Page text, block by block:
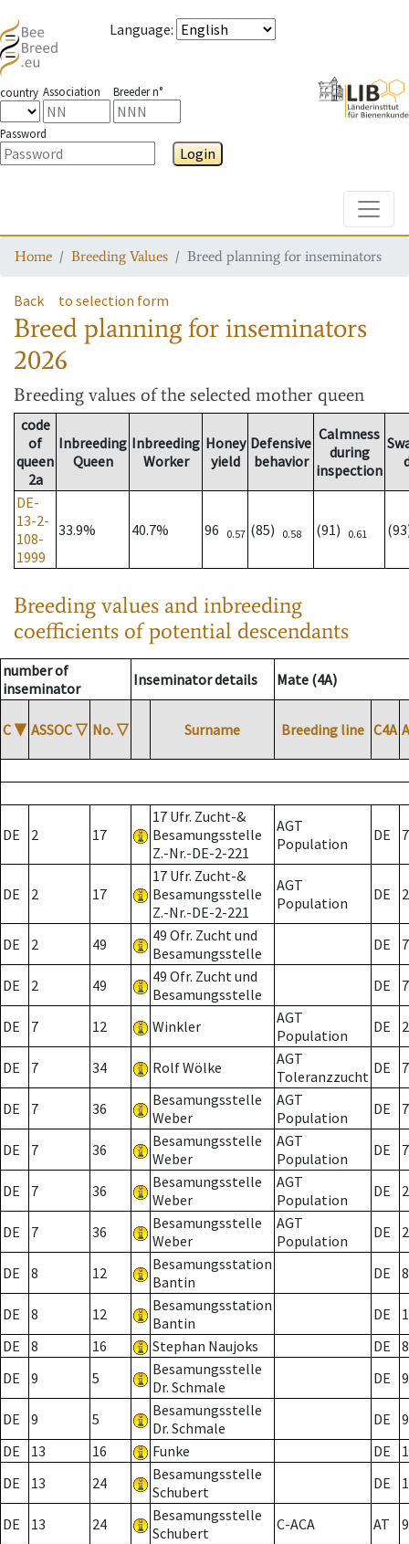
Language:
country Association Breeder n°
Password
Login
Home Breeding Values Breed planning for inseminators
Back to selection form
Breed planning for inseminators
2026
Breeding values of the selected mother queen
code
of
queen
2a
Inbreeding
Queen
Inbreeding
Worker
Honey
yield
Defensive
behavior
Calmness
during
inspection
DE-
13-2-
108-
1999
33.9% 40.7% 96 0.57 (85) 0.58 (91) 0.61
Breeding values and inbreeding
coefficients of potential descendants
number of
inseminator
Inseminator details Mate (4A)
C ▼ ASSOC ▽ No. ▽ Surname Breeding line C4A
DE 2 17
17 Ufr. Zucht-&
Besamungsstelle
Z.-Nr.-DE-2-221
AGT
Population
DE 7
DE 2 17
17 Ufr. Zucht-&
Besamungsstelle
Z.-Nr.-DE-2-221
AGT
Population
DE 2
DE 2 49
49 Ofr. Zucht und
Besamungsstelle
DE 7
DE 2 49
49 Ofr. Zucht und
Besamungsstelle
DE 7
DE 7 12 Winkler
AGT
Population
DE 2
DE 7 34 Rolf Wölke
AGT
Toleranzzucht DE 7
DE 7 36
Besamungsstelle
Weber
AGT
Population
DE 7
DE 7 36
Besamungsstelle
Weber
AGT
Population
DE 7
DE 7 36
Besamungsstelle
Weber
AGT
Population
DE 2
DE 7 36
Besamungsstelle
Weber
AGT
Population
DE 2
DE 8 12
Besamungsstation
Bantin
DE 8
DE 8 12
Besamungsstation
Bantin
DE
DE
8 16 Stephan Naujoks DE
8
DE
9 5
Besamungsstelle
Dr. Schmale
DE 9
DE 9 5
Besamungsstelle
Dr. Schmale
DE
9
DE
13 16 Funke DE
DE
13 24
Besamungsstelle
Schubert
DE
DE 13 24
Besamungsstelle
Schubert
C-ACA AT